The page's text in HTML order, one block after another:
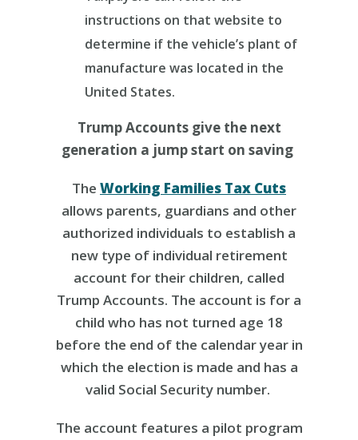
instructions on that website to
determine if the vehicle’s plant of
manufacture was located in the
United States.
Trump Accounts give the next
generation a jump start on saving
The Working Families Tax Cuts
allows parents, guardians and other
authorized individuals to establish a
new type of individual retirement
account for their children, called
Trump Accounts. The account is for a
child who has not turned age 18
before the end of the calendar year in
which the election is made and has a
valid Social Security number.
The account features a pilot program